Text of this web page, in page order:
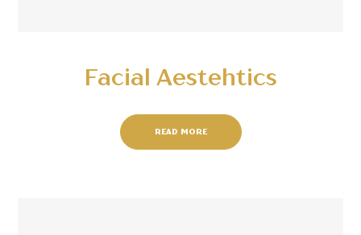
Facial Aestehtics
READ MORE